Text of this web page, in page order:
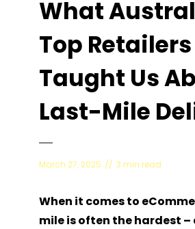
What
Top Retailers
Taught Us
Last-Mile
March 27, 2025 3 min read
When it comes to
mile is often the hardest –